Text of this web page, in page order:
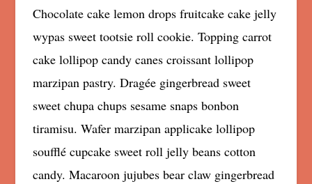
Chocolate cake lemon drops fruitcake cake jelly
wypas sweet tootsie roll cookie. Topping carrot
cake lollipop candy canes croissant lollipop
marzipan pastry. Dragée gingerbread sweet
sweet chupa chups sesame snaps bonbon
tiramisu. Wafer marzipan applicake lollipop
soufflé cupcake sweet roll jelly beans cotton
candy. Macaroon jujubes bear claw gingerbread